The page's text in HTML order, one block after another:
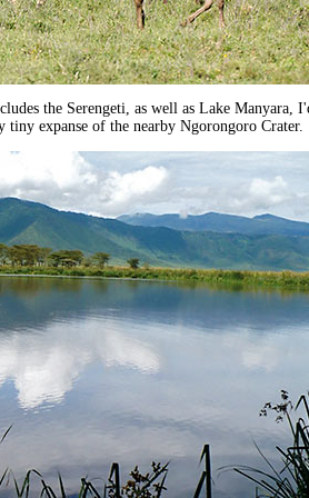
the Serengeti, as well as Lake Manyara,
expanse of the nearby Ngorongoro Crater.